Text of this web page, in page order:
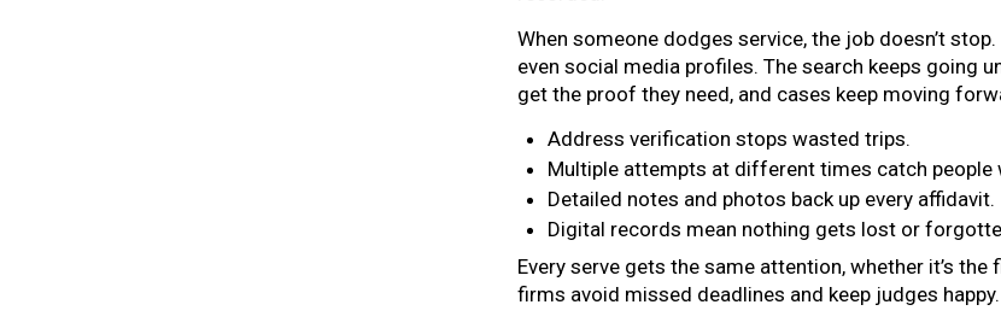
When someone dodges service, the job doesn’t stop.
even social media profiles. The search keeps going
get the proof they need, and cases keep moving
Address verification stops wasted trips.
Multiple attempts at different times catch people
Detailed notes and photos back up every affidavit.
Digital records mean nothing gets lost or
Every serve gets the same attention, whether it’s
firms avoid missed deadlines and keep judges happy.